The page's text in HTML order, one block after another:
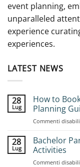
event planning,
unparalleled
experience
experiences.
LATEST NEWS
28
Lug
How to
Planning
Commenti
28
Lug
Bachelor
Activities
Commenti